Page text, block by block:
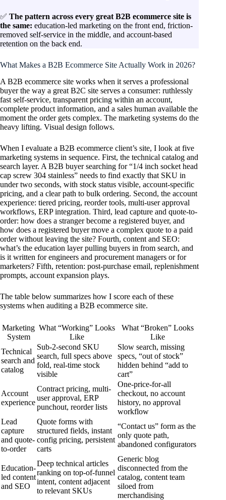
✅ The pattern across every great B2B ecommerce site is
the same: education-led marketing on the front end, friction-
removed self-service in the middle, and account-based
retention on the back end.
What Makes a B2B Ecommerce Site Actually Work in 2026?
A B2B ecommerce site works when it serves a professional
buyer the way a great B2C site serves a consumer: ruthlessly
fast self-service, transparent pricing within an account,
complete product information, and a sales human available the
moment the order gets complex. The marketing systems do the
heavy lifting. Visual design follows.
When I evaluate a B2B ecommerce client’s site, I look at five
marketing systems in sequence. First, the technical catalog and
search layer. A B2B buyer searching for “1/4 inch socket head
cap screw 304 stainless” needs to find exactly that SKU in
under two seconds, with stock status visible, account-specific
pricing, and a clear path to bulk ordering. Second, the account
experience: tiered pricing, reorder tools, multi-user approval
workflows, ERP integration. Third, lead capture and quote-to-
order: how does a stranger become a registered buyer, and
how does a registered buyer move a complex quote to a paid
order without leaving the site? Fourth, content and SEO:
what’s the education layer pulling buyers in from search, and
is it written for engineers and procurement managers or for
marketers? Fifth, retention: post-purchase email, replenishment
prompts, account expansion plays.
The table below summarizes how I score each of these
systems when auditing a B2B ecommerce site.
Marketing
System
What “Working” Looks
Like
What “Broken” Looks
Like
Technical
search and
catalog
Sub-2-second SKU
search, full specs above
fold, real-time stock
visible
Slow search, missing
specs, “out of stock”
hidden behind “add to
cart”
Account
experience
Contract pricing, multi-
user approval, ERP
punchout, reorder lists
One-price-for-all
checkout, no account
history, no approval
workflow
Lead
capture
and quote-
to-order
Quote forms with
structured fields, instant
config pricing, persistent
carts
“Contact us” form as the
only quote path,
abandoned configurators
Education-
led content
and SEO
Deep technical articles
ranking on top-of-funnel
intent, content adjacent
to relevant SKUs
Generic blog
disconnected from the
catalog, content team
siloed from
merchandising